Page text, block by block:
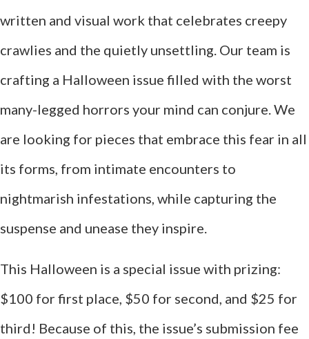
written and visual work that celebrates creepy
crawlies and the quietly unsettling. Our team is
crafting a Halloween issue filled with the worst
many-legged horrors your mind can conjure. We
are looking for pieces that embrace this fear in all
its forms, from intimate encounters to
nightmarish infestations, while capturing the
suspense and unease they inspire.
This Halloween is a special issue with prizing:
$100 for first place, $50 for second, and $25 for
third! Because of this, the issue’s submission fee